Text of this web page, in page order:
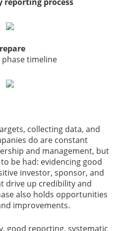
phase timeline
collecting data, and
do are constant
and management, but
be had: evidencing good
investor, sponsor, and
drive up credibility and
also holds opportunities
improvements.
good reporting, systematic